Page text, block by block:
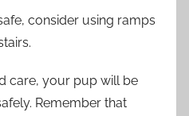
consider using ramps
care, your pup will be
Remember that